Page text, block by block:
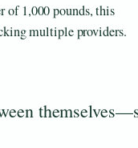
of 1,000 pounds, this
multiple providers.